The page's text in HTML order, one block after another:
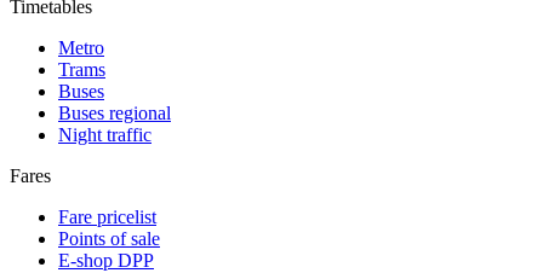
Timetables
Metro
Trams
Buses
Buses regional
Night traffic
Fares
Fare pricelist
Points of sale
E-shop DPP